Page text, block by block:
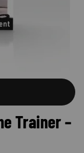
Trainer –